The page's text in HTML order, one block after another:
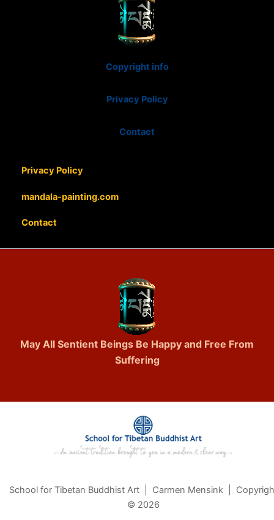
Copyright info
Privacy Policy
Contact
Privacy Policy
mandala-painting.com
Contact
May All Sentient Beings Be Happy and Free From
Suffering
School for Tibetan Buddhist Art | Carmen Mensink |
© 2026